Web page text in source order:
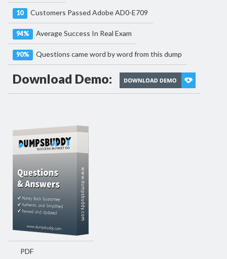
10 Customers Passed Adobe AD0-E709
94% Average Success In Real Exam
90% Questions came word by word from this dump
Download Demo:
PDF